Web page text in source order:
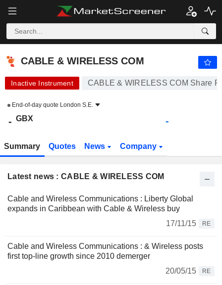
CABLE & WIRELESS COM
CABLE & WIRELESS COM
Inactive Instrument CABLE & WIRELESS COM Share
End-of-day quote London S.E.
- GBX -
Summary Quotes News Company
Latest news : CABLE & WIRELESS COM
Cable and Wireless Communications : Liberty Global
expands in Caribbean with Cable & Wireless buy
17/11/15
RE
Cable and Wireless Communications : & Wireless posts
first top-line growth since 2010 demerger
20/05/15
RE